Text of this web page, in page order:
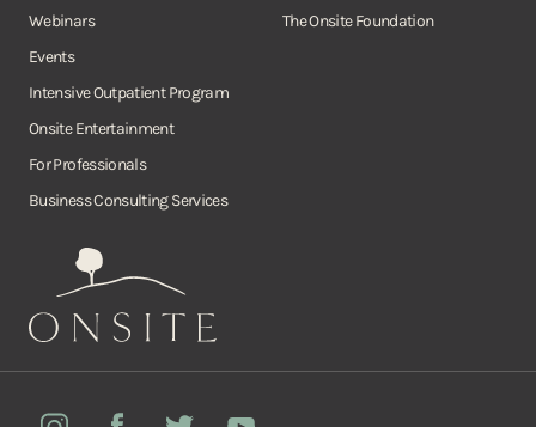
Onsite
Webinars
Events
Intensive Outpatient Program
Onsite Entertainment
For Professionals
Business Consulting Services
The Onsite Foundation
InstagramFacebook Twitter YouTube